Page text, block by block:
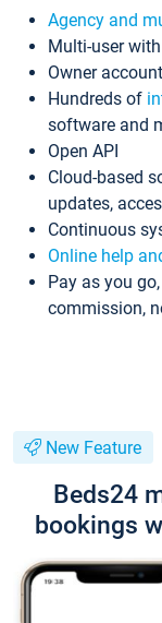
Agency and
Multi-user
Owner
Hundreds of
software and
Open API
Cloud-based
updates,
Continuous
Online help
Pay as you
commission,
New Feature
Beds24
bookings